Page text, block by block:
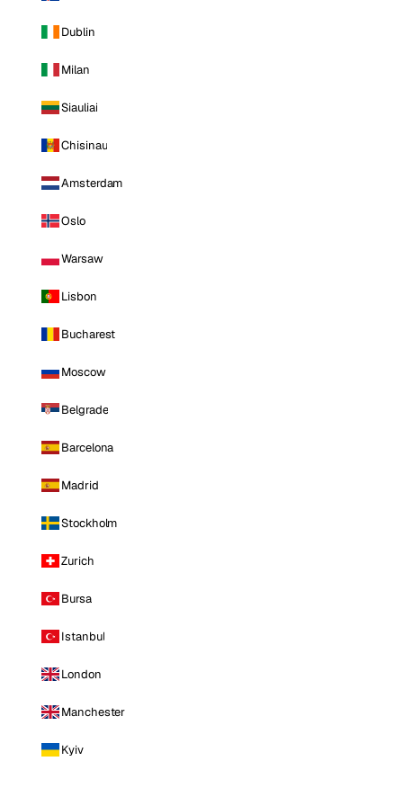
Dublin
Milan
Siauliai
Chisinau
Amsterdam
Oslo
Warsaw
Lisbon
Bucharest
Moscow
Belgrade
Barcelona
Madrid
Stockholm
Zurich
Bursa
Istanbul
London
Manchester
Kyiv